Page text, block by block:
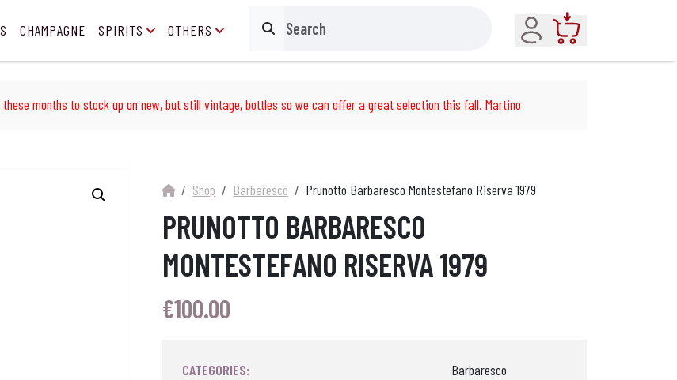
CHAMPAGNE SPIRITS OTHERS Search
Account
these months to stock up on new, but still vintage, bottles so we can offer a great selection this fall. Martino
Shop Barbaresco Prunotto Barbaresco Montestefano Riserva 1979
PRUNOTTO BARBARESCO
MONTESTEFANO RISERVA 1979
€100.00
CATEGORIES:
Barbaresco